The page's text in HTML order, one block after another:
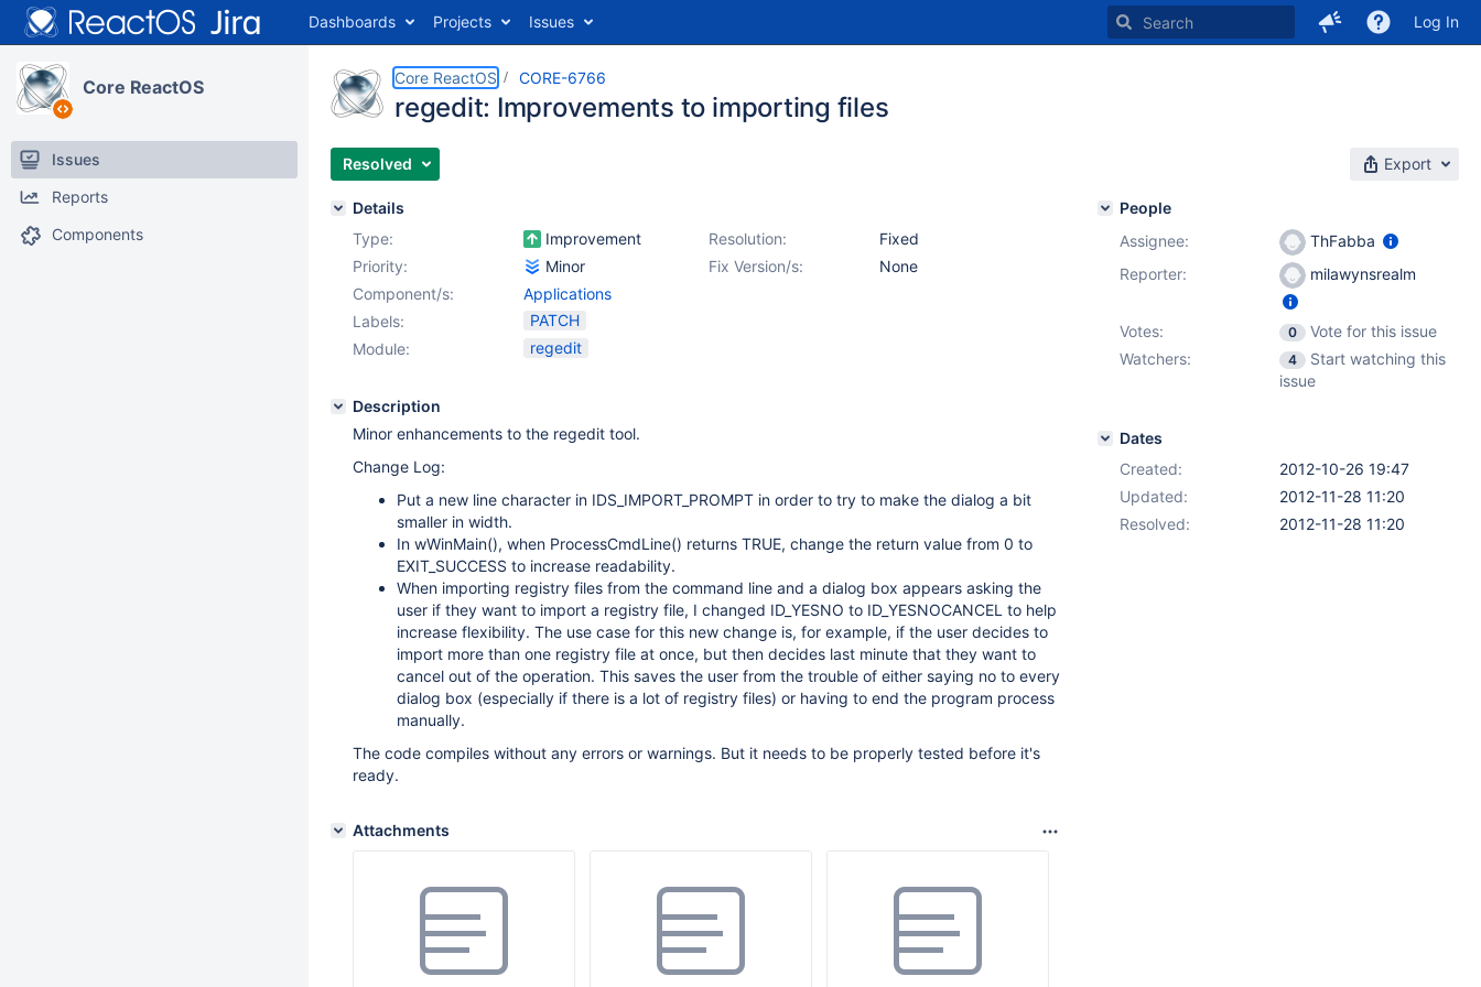
Dashboards Projects Issues Log In
Core ReactOS
Issues
Reports
Components
Core ReactOS CORE-6766
regedit: Improvements to importing files
Resolved Export
Details
Type:
Improvement Resolution:
Fixed
Priority:
Minor Fix Version/s:
None
Component/s:
Applications
Labels:
PATCH
Module:
regedit
Description
Minor enhancements to the regedit tool.
Change Log:
Put a new line character in IDS_IMPORT_PROMPT in order to try to make the dialog a bit
smaller in width.
In wWinMain(), when ProcessCmdLine() returns TRUE, change the return value from 0 to
EXIT_SUCCESS to increase readability.
When importing registry files from the command line and a dialog box appears asking the
user if they want to import a registry file, I changed ID_YESNO to ID_YESNOCANCEL to help
increase flexibility. The use case for this new change is, for example, if the user decides to
import more than one registry file at once, but then decides last minute that they want to
cancel out of the operation. This saves the user from the trouble of either saying no to every
dialog box (especially if there is a lot of registry files) or having to end the program process
manually.
The code compiles without any errors or warnings. But it needs to be properly tested before it's
ready.
Attachments
People
Assignee:
ThFabba
Reporter:
milawynsrealm
Votes: 0
Vote for this issue
Watchers:
4
Start watching this
issue
Dates
Created:
2012-10-26 19:47
Updated:
2012-11-28 11:20
Resolved:
2012-11-28 11:20